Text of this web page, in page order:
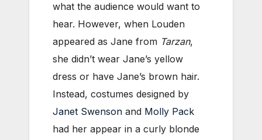
what the audience would want to
hear. However, when Louden
appeared as Jane from Tarzan,
she didn’t wear Jane’s yellow
dress or have Jane’s brown hair.
Instead, costumes designed by
Janet Swenson and Molly Pack
had her appear in a curly blonde